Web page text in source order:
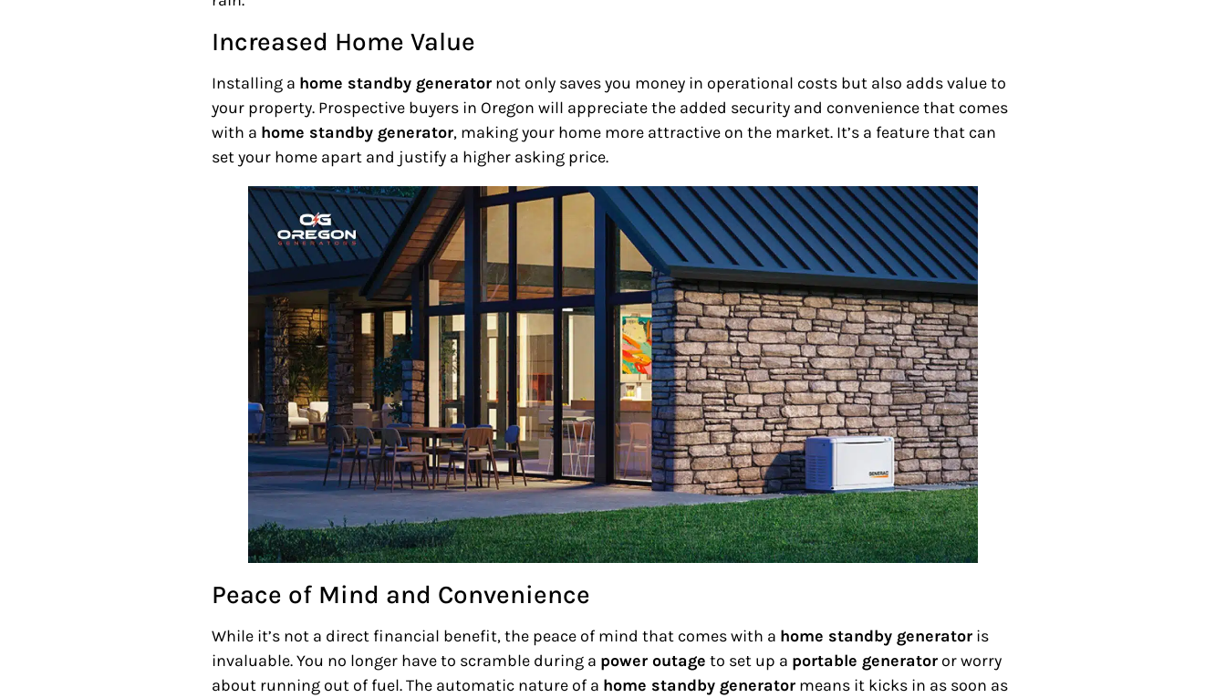
Increased Home Value
Installing a home standby generator not only saves you money in operational costs but also adds value to
your property. Prospective buyers in Oregon will appreciate the added security and convenience that comes
with a home standby generator, making your home more attractive on the market. It’s a feature that can
set your home apart and justify a higher asking price.
Peace of Mind and Convenience
While it’s not a direct financial benefit, the peace of mind that comes with a home standby generator is
invaluable. You no longer have to scramble during a power outage to set up a portable generator or worry
about running out of fuel. The automatic nature of a home standby generator means it kicks in as soon as